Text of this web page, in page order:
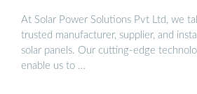
At Solar Power Solutions Pvt Ltd, we
trusted manufacturer, supplier, and
solar panels. Our cutting-edge
enable us to …